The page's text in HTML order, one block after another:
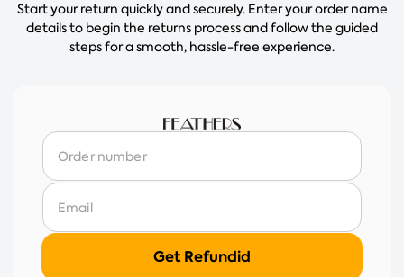
Start your return quickly and securely. Enter your order name
details to begin the returns process and follow the guided
steps for a smooth, hassle-free experience.